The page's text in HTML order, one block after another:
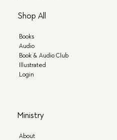
Shop All
Books
Audio
Book & Audio Club
Illustrated
Login
Ministry
About